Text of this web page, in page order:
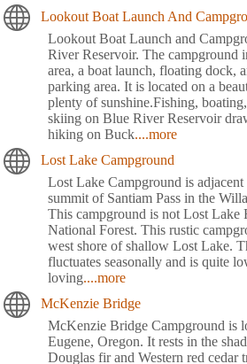
Lookout Boat Launch And
Lookout Boat Launch and
River Reservoir. The campground
area, a boat launch, floating dock,
parking area. It is located on a
plenty of sunshine.Fishing,
skiing on Blue River Reservoir
hiking on Buck....more
Lost Lake Campground
Lost Lake Campground is
summit of Santiam Pass in the
This campground is not Lost Lake
National Forest. This rustic
west shore of shallow Lost Lake.
fluctuates seasonally and is quite
loving....more
McKenzie Bridge
McKenzie Bridge Campground is
Eugene, Oregon. It rests in the
Douglas fir and Western red cedar